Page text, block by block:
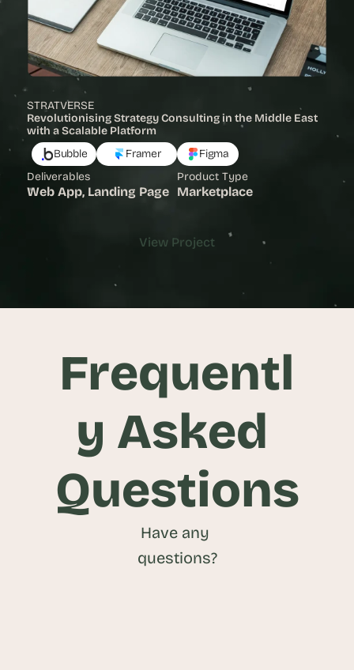
STRATVERSE
Revolutionising Strategy Consulting in the Middle East
with a Scalable Platform
Deliverables
Web App, Landing Page
Product Type
Marketplace
Bubble Framer Figma
View Project
Frequentl
y Asked
Questions
Have any
questions?